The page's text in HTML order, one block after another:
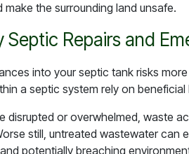
the surrounding land unsafe.
Septic Repairs and
into your septic tank risks
a septic system rely on
disrupted or overwhelmed, waste
still, untreated wastewater can
potentially breaching